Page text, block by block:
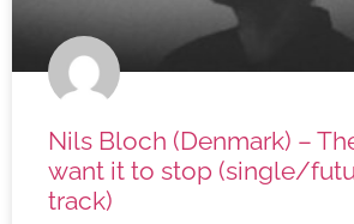
Nils Bloch (Denmark) –
want it to stop (single/
track)